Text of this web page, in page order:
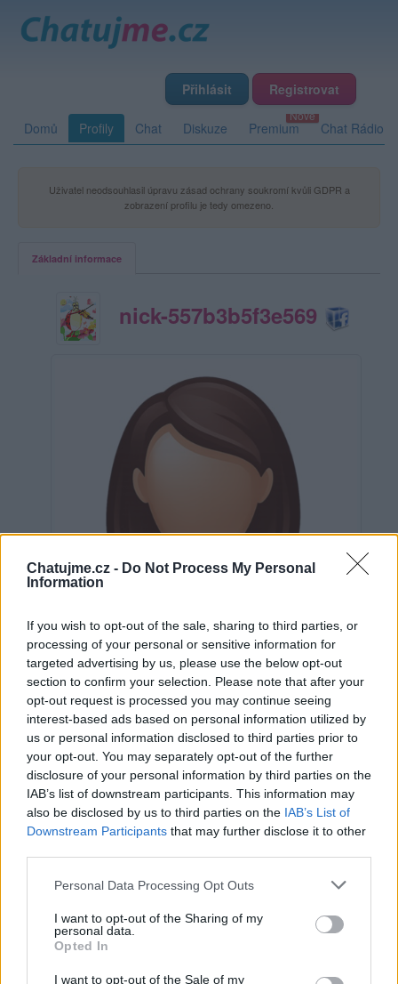
Chatujme.cz - Do Not Process My Personal
Information
If you wish to opt-out of the sale, sharing to third parties, or
processing of your personal or sensitive information for
targeted advertising by us, please use the below opt-out
section to confirm your selection. Please note that after your
opt-out request is processed you may continue seeing
interest-based ads based on personal information utilized by
us or personal information disclosed to third parties prior to
your opt-out. You may separately opt-out of the further
disclosure of your personal information by third parties on the
IAB’s list of downstream participants. This information may
also be disclosed by us to third parties on the IAB’s List of
Downstream Participants that may further disclose it to other
Personal Data Processing Opt Outs
I want to opt-out of the Sharing of my
personal data.
Opted In
I want to opt-out of the Sale of my
Přihlásit Registrovat
Domů Profily Chat Diskuze Premium Chat Rádio
Uživatel neodsouhlasil úpravu zásad ochrany soukromí kvůli GDPR a
zobrazení profilu je tedy omezeno.
Základní informace
nick-557b3b5f3e569
Neověřeno
0 uživatelům se líbí
Kontakt